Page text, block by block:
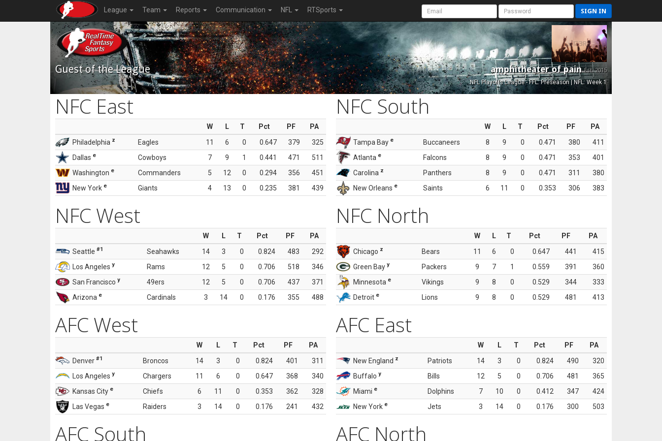
League Team Reports Communication NFL RTSports SIGN IN
Guest of the League amphitheater of painEst. 2015
NFL Playoffs League - FFL: Preseason | NFL: Week 1
NFC East
W L T Pct PF
PA
Philadelphia z Eagles 11 6 0 0.647 379
325
Dallas e Cowboys 7 9 1 0.441 471
511
Washington e Commanders 5 12 0 0.294 356
451
New York e Giants 4 13 0 0.235 381 439
NFC South
W L T Pct PF
PA
Tampa Bay e Buccaneers 8 9 0 0.471 380
411
Atlanta e Falcons 8 9 0 0.471 353
401
Carolina z Panthers 8 9 0 0.471 311
380
New Orleans e Saints 6 11 0 0.353 306 383
NFC West
W L T Pct PF
PA
Seattle #1 Seahawks 14 3 0 0.824 483
292
Los Angeles y Rams 12 5 0 0.706 518
346
San Francisco y 49ers 12 5 0 0.706 437
371
Arizona e Cardinals 3 14 0 0.176 355 488
NFC North
W L T Pct PF
PA
Chicago z Bears 11 6 0 0.647 441
415
Green Bay y Packers 9 7 1 0.559 391
360
Minnesota e Vikings 9 8 0 0.529 344
333
Detroit e Lions 9 8 0 0.529 481 413
AFC West
W L T Pct PF
PA
Denver #1 Broncos 14 3 0 0.824 401
311
Los Angeles y Chargers 11 6 0 0.647 368
340
Kansas City e Chiefs 6 11 0 0.353 362
328
Las Vegas e Raiders 3 14 0 0.176 241 432
AFC East
W L T Pct PF
PA
New England z Patriots 14 3 0 0.824 490
320
Buffalo y Bills 12 5 0 0.706 481
365
Miami e Dolphins 7 10 0 0.412 347
424
New York e Jets 3 14 0 0.176 300 503
AFC South AFC North